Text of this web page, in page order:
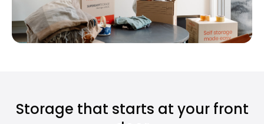
Storage that starts at your front